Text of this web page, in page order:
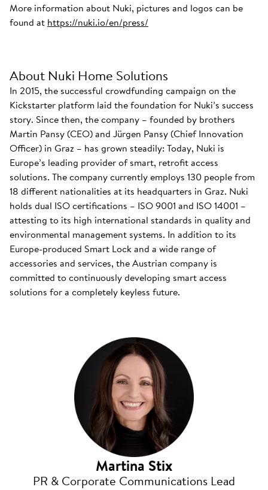
More information about Nuki, pictures and logos can be
found at https://nuki.io/en/press/
About Nuki Home Solutions
In 2015, the successful crowdfunding campaign on the
Kickstarter platform laid the foundation for Nuki’s success
story. Since then, the company – founded by brothers
Martin Pansy (CEO) and Jürgen Pansy (Chief Innovation
Officer) in Graz – has grown steadily: Today, Nuki is
Europe’s leading provider of smart, retrofit access
solutions. The company currently employs 130 people from
18 different nationalities at its headquarters in Graz. Nuki
holds dual ISO certifications – ISO 9001 and ISO 14001 –
attesting to its high international standards in quality and
environmental management systems. In addition to its
Europe-produced Smart Lock and a wide range of
accessories and services, the Austrian company is
committed to continuously developing smart access
solutions for a completely keyless future.
Martina Stix
PR & Corporate Communications Lead